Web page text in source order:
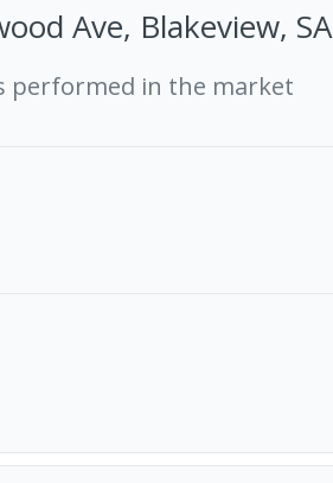
Ave, Blakeview,
performed in the market